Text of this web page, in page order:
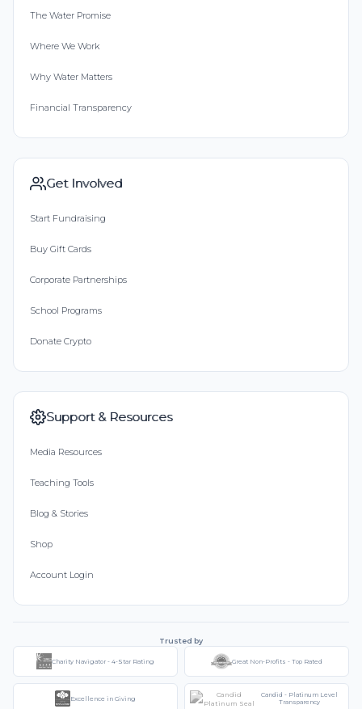
The Water Promise
Where We Work
Why Water Matters
Financial Transparency
Get Involved
Start Fundraising
Buy Gift Cards
Corporate Partnerships
School Programs
Donate Crypto
Support & Resources
Media Resources
Teaching Tools
Blog & Stories
Shop
Account Login
Trusted by
Charity Navigator - 4-Star Rating Great Non-Profits - Top Rated
Excellence in Giving
Candid - Platinum Level
Transparency